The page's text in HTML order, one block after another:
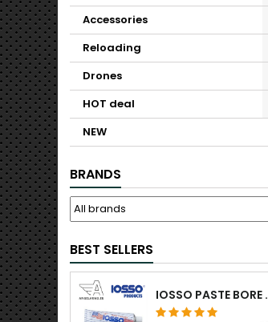
Accessories
Reloading
Drones
HOT deal
NEW
BRANDS
BEST SELLERS
IOSSO